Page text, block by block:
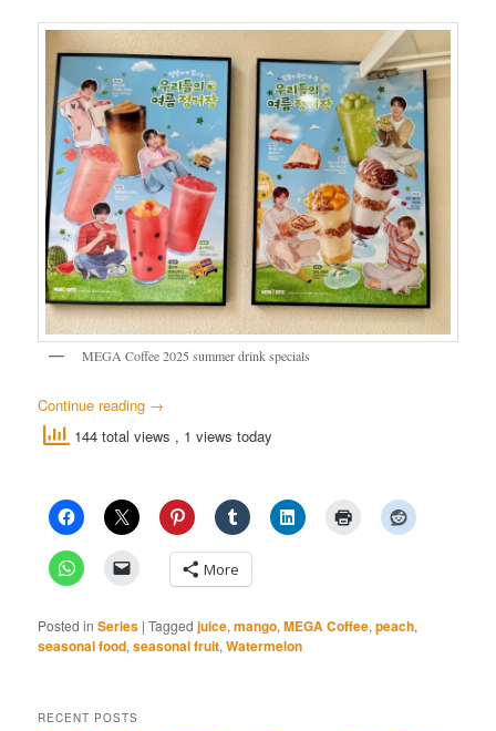
MEGA Coffee 2025 summer drink specials
Continue reading →
144 total views , 1 views today
More
Posted in Series |Tagged juice,mango,MEGA Coffee,peach,
seasonal food,seasonal fruit,Watermelon
RECENT POSTS